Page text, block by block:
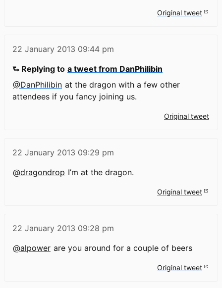
Original tweet
22 January 2013 09:44 pm
⮑ Replying to a tweet from DanPhilibin
@DanPhilibin at the dragon with a few other
attendees if you fancy joining us.
Original tweet
22 January 2013 09:29 pm
@dragondrop I’m at the dragon.
Original tweet
22 January 2013 09:28 pm
@alpower are you around for a couple of beers
Original tweet